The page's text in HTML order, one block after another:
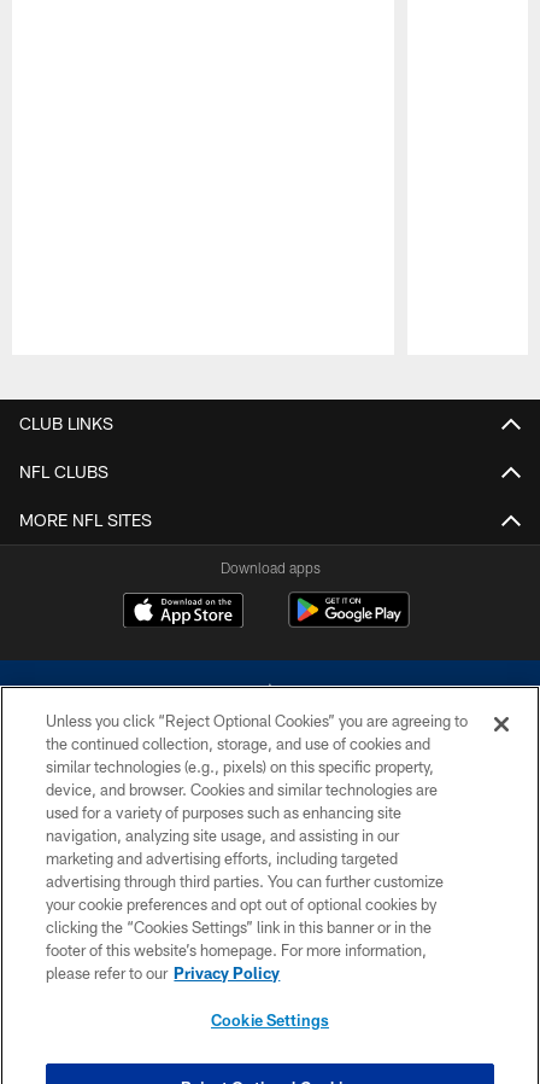
CLUB LINKS
NFL CLUBS
MORE NFL SITES
Download apps
©2026 Dallas Cowboys. All rights reserved. Do not duplicate in any form
without permission of the Dallas Cowboys. The Dallas Cowboys
Cheerleaders will not initiate contact with any person to request personal or
financial information.
PRIVACY POLICY
ACCESSIBILITY
SITE MAP
Unless you click “Reject Optional Cookies” you are agreeing to
the continued collection, storage, and use of cookies and
similar technologies (e.g., pixels) on this specific property,
device, and browser. Cookies and similar technologies are
used for a variety of purposes such as enhancing site
navigation, analyzing site usage, and assisting in our
marketing and advertising efforts, including targeted
advertising through third parties. You can further customize
your cookie preferences and opt out of optional cookies by
clicking the “Cookies Settings” link in this banner or in the
footer of this website’s homepage. For more information,
please refer to our Privacy Policy
Cookie Settings